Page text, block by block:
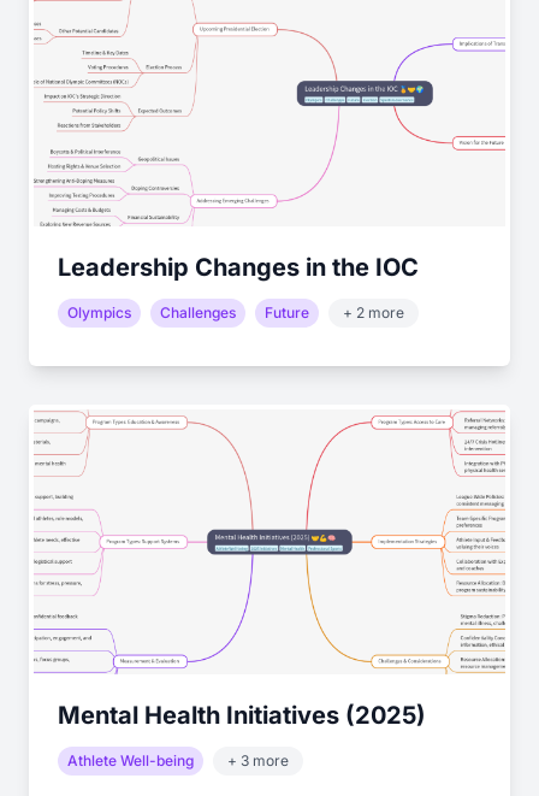
Leadership Changes in the IOC
Olympics Challenges Future + 2 more
Mental Health Initiatives (2025)
Athlete Well-being + 3 more